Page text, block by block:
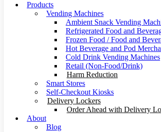
Products
Vending Machines
Ambient Snack Vending
Refrigerated Food and
Frozen Food / Food and
Hot Beverage and Pod
Cold Drink Vending Machines
Retail (Non-Food/Drink)
Harm Reduction
Smart Stores
Self-Checkout Kiosks
Delivery Lockers
Order Ahead with Delivery
About
Blog